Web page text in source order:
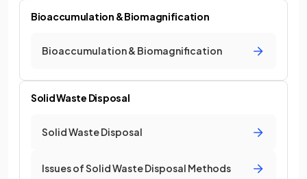
Bioaccumulation & Biomagnification
Bioaccumulation & Biomagnification
Solid Waste Disposal
Solid Waste Disposal
Issues of Solid Waste Disposal Methods